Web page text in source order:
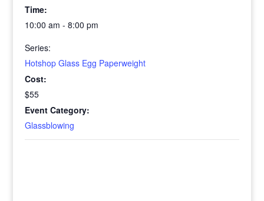
Time:
10:00 am - 8:00 pm
Series:
Hotshop Glass Egg Paperweight
Cost:
$55
Event Category:
Glassblowing